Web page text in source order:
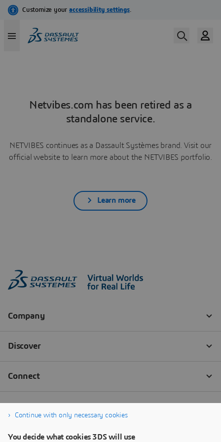
Netvibes.com has been retired as a
standalone service.
NETVIBES continues as a Dassault Systèmes brand. Visit our
official website to learn more about the NETVIBES portfolio.
Learn more
Continue with only necessary cookies
You decide what cookies 3DS will use